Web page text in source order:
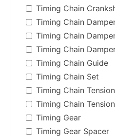
Timing Chain
Timing Chain
Timing Chain
Timing Chain
Timing Chain Guide
Timing Chain Set
Timing Chain
Timing Chain
Timing Gear
Timing Gear Spacer